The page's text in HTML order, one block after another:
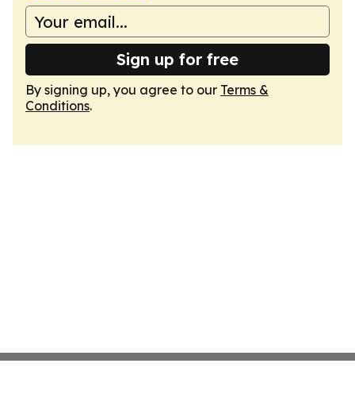
Sign up for free
By signing up, you agree to our Terms &
Conditions.